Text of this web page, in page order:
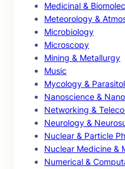
Medicinal &
Meteorology &
Microbiology
Microscopy
Mining & Metallurgy
Music
Mycology &
Nanoscience &
Networking &
Neurology &
Nuclear & Particle
Nuclear Medicine &
Numerical &